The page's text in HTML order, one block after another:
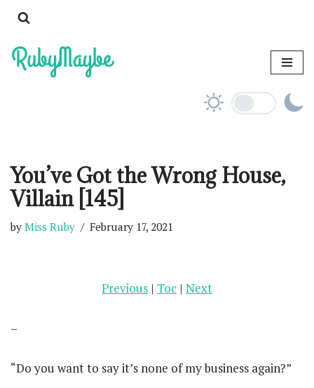
to
content
You’ve Got the Wrong House,
Villain [145]
by Miss Ruby February 17, 2021
Previous | Toc | Next
–
“Do you want to say it’s none of my business again?”